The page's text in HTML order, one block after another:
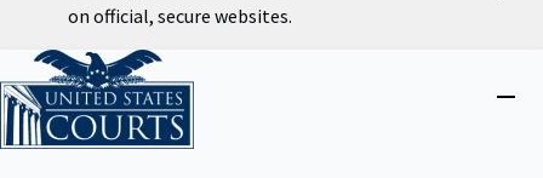
on official, secure websites.
Home